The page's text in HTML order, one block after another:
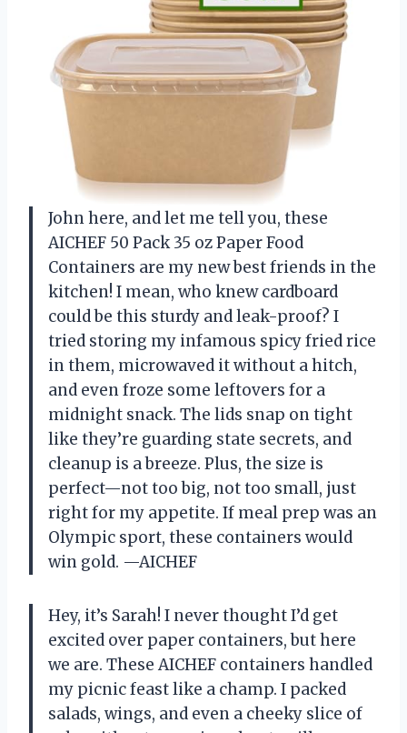
John here, and let me tell you, these
AICHEF 50 Pack 35 oz Paper Food
Containers are my new best friends in the
kitchen! I mean, who knew cardboard
could be this sturdy and leak-proof? I
tried storing my infamous spicy fried rice
in them, microwaved it without a hitch,
and even froze some leftovers for a
midnight snack. The lids snap on tight
like they’re guarding state secrets, and
cleanup is a breeze. Plus, the size is
perfect—not too big, not too small, just
right for my appetite. If meal prep was an
Olympic sport, these containers would
win gold. —AICHEF
Hey, it’s Sarah! I never thought I’d get
excited over paper containers, but here
we are. These AICHEF containers handled
my picnic feast like a champ. I packed
salads, wings, and even a cheeky slice of